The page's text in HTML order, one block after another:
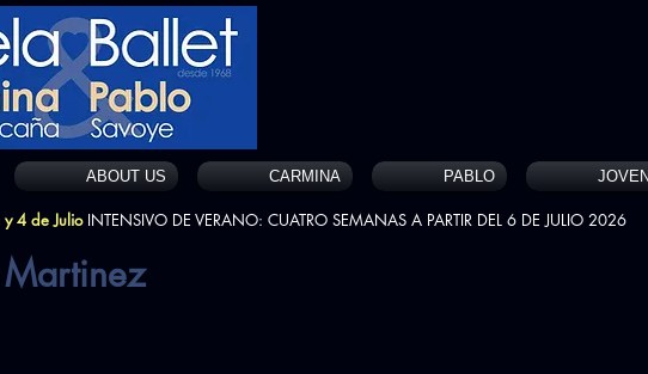
ABOUT US CARMINA PABLO
Martinez
4 de JulioINTENSIVO DE VERANO: CUATRO SEMANAS A PARTIR DEL 6 DE JULIO 2026